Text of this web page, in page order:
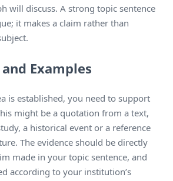
will discuss. A strong topic sentence
it makes a claim rather than
Examples
is established, you need to support
might be a quotation from a text,
a historical event or a reference
The evidence should be directly
made in your topic sentence, and
according to your institution’s